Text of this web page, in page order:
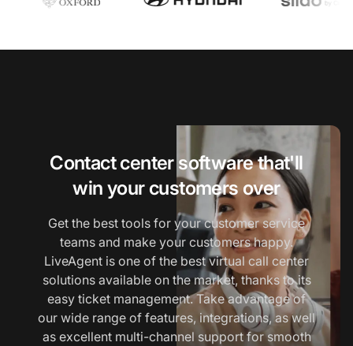
Contact center software that'll
win your customers over
Get the best tools for your customer service
teams and make your customers happy.
LiveAgent is one of the best virtual call center
solutions available on the market, thanks to its
easy ticket management. Take advantage of
our wide range of features, integrations, as well
as excellent multi-channel support for smooth